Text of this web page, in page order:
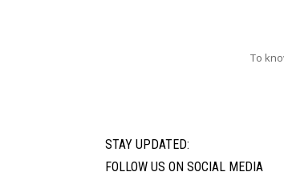
To
STAY UPDATED:
FOLLOW US ON SOCIAL MEDIA